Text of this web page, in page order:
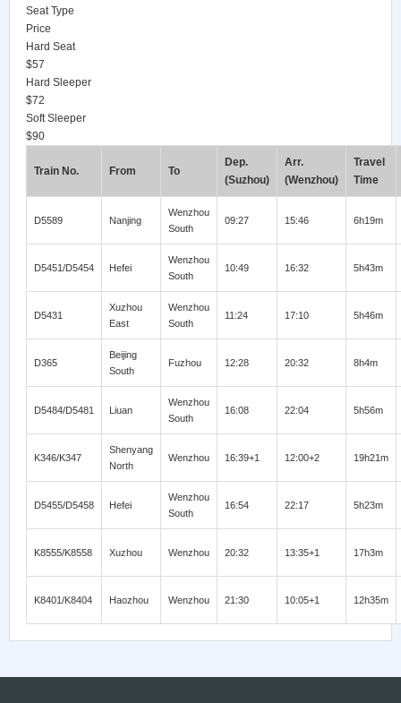
Seat Type
Price
Hard Seat
$57
Hard Sleeper
$72
Soft Sleeper
$90
Train No. From To
Dep.
(Suzhou)
Arr.
(Wenzhou)
Travel
Time
D5589 Nanjing
Wenzhou
South
09:27 15:46 6h19m
D5451/D5454 Hefei
Wenzhou
South
10:49 16:32 5h43m
D5431
Xuzhou
East
Wenzhou
South
11:24 17:10 5h46m
D365
Beijing
South
Fuzhou 12:28 20:32 8h4m
D5484/D5481 Liuan
Wenzhou
South
16:08 22:04 5h56m
K346/K347
Shenyang
North
Wenzhou 16:39+1 12:00+2 19h21m
D5455/D5458 Hefei
Wenzhou
South
16:54 22:17 5h23m
K8555/K8558 Xuzhou Wenzhou 20:32 13:35+1 17h3m
K8401/K8404 Haozhou Wenzhou 21:30 10:05+1 12h35m